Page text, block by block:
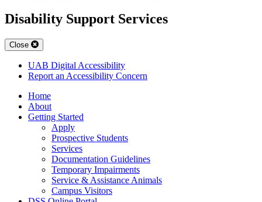
Disability Support Services
Close
UAB Digital Accessibility
Report an Accessibility Concern
Home
About
Getting Started
Apply
Prospective Students
Services
Documentation Guidelines
Temporary Impairments
Service & Assistance Animals
Campus Visitors